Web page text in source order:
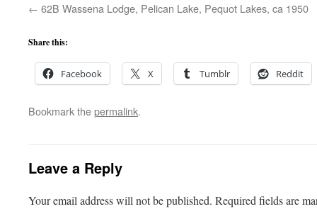
62B Wassena Lodge, Pelican Lake, Pequot Lakes, ca 1950
Share this:
Facebook X Tumblr Reddit
Bookmark thepermalink.
Leave a Reply
Your email address will not be published. Required fields are